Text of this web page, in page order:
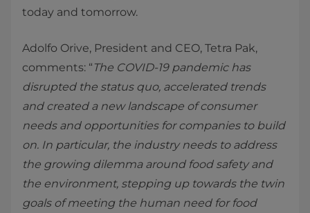
today and tomorrow.
Adolfo Orive, President and CEO, Tetra Pak,
comments: “ The COVID-19 pandemic has
disrupted the status quo, accelerated trends
and created a new landscape of consumer
needs and opportunities for companies to build
on. In particular, the industry needs to address
the growing dilemma around food safety and
the environment, stepping up towards the twin
goals of meeting the human need for food